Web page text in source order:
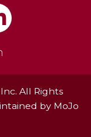
All Rights
by MoJo
site - opens in